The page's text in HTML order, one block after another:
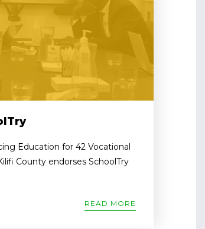
Education for 42 Vocational
County endorses SchoolTry
READ MORE